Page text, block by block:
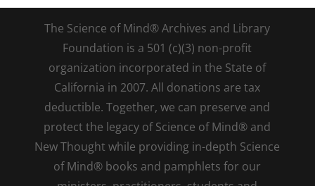
The Science of Mind® Archives and Library
Foundation is a 501 (c)(3) non-profit
organization incorporated in the State of
California in 2007. All donations are tax
deductible. Together, we can preserve and
protect the legacy of Science of Mind® and
New Thought while providing in-depth Science
of Mind® books and pamphlets for our